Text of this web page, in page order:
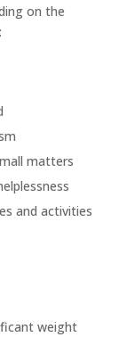
on the
matters
and activities
weight